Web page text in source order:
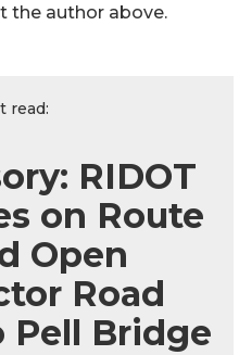
the author above.
read:
RIDOT
on Route
Open
Road
Bridge